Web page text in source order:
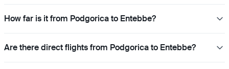
How far is it from Podgorica to Entebbe?
Are there direct flights from Podgorica to Entebbe?